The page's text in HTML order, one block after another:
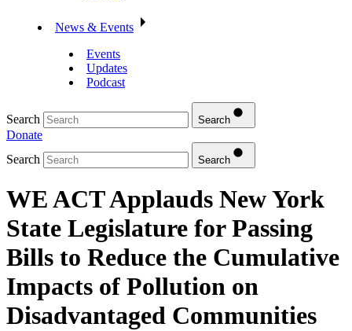
News & Events
Events
Updates
Podcast
Search Search
Donate
Search
Search
WE ACT Applauds New York
State Legislature for Passing
Bills to Reduce the Cumulative
Impacts of Pollution on
Disadvantaged Communities